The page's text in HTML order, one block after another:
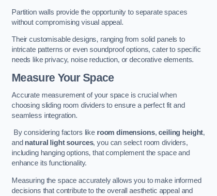
Partition walls provide the opportunity to separate spaces
without compromising visual appeal.
Their customisable designs, ranging from solid panels to
intricate patterns or even soundproof options, cater to specific
needs like privacy, noise reduction, or decorative elements.
Measure Your Space
Accurate measurement of your space is crucial when
choosing sliding room dividers to ensure a perfect fit and
seamless integration.
By considering factors like room dimensions,ceiling height,
and natural light sources, you can select room dividers,
including hanging options, that complement the space and
enhance its functionality.
Measuring the space accurately allows you to make informed
decisions that contribute to the overall aesthetic appeal and